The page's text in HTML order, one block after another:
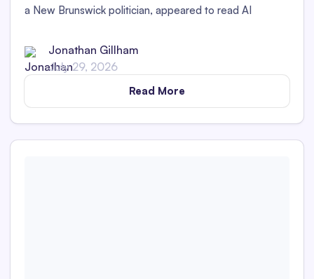
a New Brunswick politician, appeared to read AI
Legislative Assembly.
Jonathan Gillham
July 29, 2026
Read More